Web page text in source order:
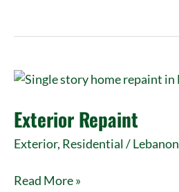
Exterior Repaint
Exterior, Residential/Lebanon
Exterior
Read More »